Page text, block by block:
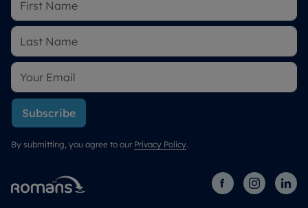
Subscribe
By submitting, you agree to our Privacy Policy.